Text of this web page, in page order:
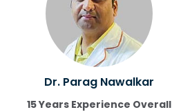
Dr. Parag Nawalkar
15 Years Experience Overall